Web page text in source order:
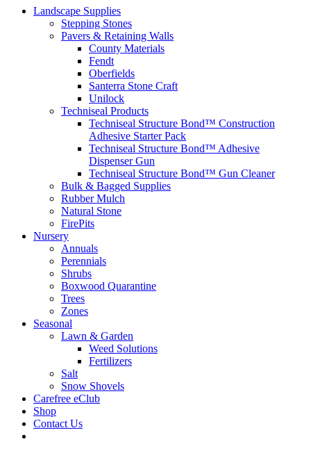
Landscape Supplies
Stepping Stones
Pavers & Retaining Walls
County Materials
Fendt
Oberfields
Santerra Stone Craft
Unilock
Techniseal Products
Techniseal Structure Bond™ Construction
Adhesive Starter Pack
Techniseal Structure Bond™ Adhesive
Dispenser Gun
Techniseal Structure Bond™ Gun Cleaner
Bulk & Bagged Supplies
Rubber Mulch
Natural Stone
FirePits
Nursery
Annuals
Perennials
Shrubs
Boxwood Quarantine
Trees
Zones
Seasonal
Lawn & Garden
Weed Solutions
Fertilizers
Salt
Snow Shovels
Carefree eClub
Shop
Contact Us